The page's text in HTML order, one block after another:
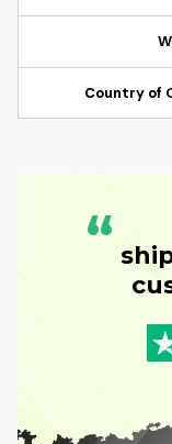
Country of
“